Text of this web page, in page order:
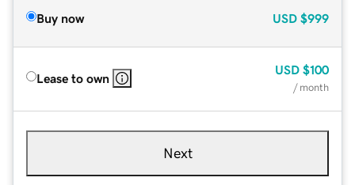
Buy now USD $999
Lease to own
USD $100
/ month
Next